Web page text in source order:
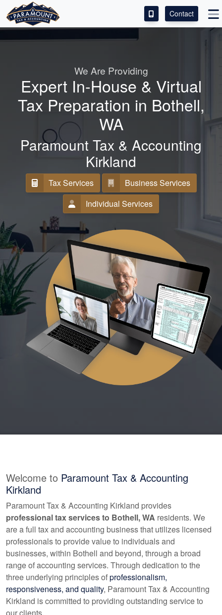
ACCESS OUR CLIENT PORTAL
SERVICES
ABOUT
CONTACT
LEAVE A REVIEW!
Contact
We Are Providing
Expert In-House & Virtual
Tax Preparation in Bothell,
WA
Paramount Tax & Accounting
Kirkland
Tax Services
Business Services
Individual Services
Welcome to Paramount Tax & Accounting
Kirkland
Paramount Tax & Accounting Kirkland provides
professional tax services to Bothell, WA residents. We
are a full tax and accounting business that utilizes licensed
professionals to provide value to individuals and
businesses, within Bothell and beyond, through a broad
range ofaccounting services. Through dedication to the
three underlying principles ofprofessionalism,
responsiveness, and quality, Paramount Tax & Accounting
Kirkland is committed to providing outstanding service to